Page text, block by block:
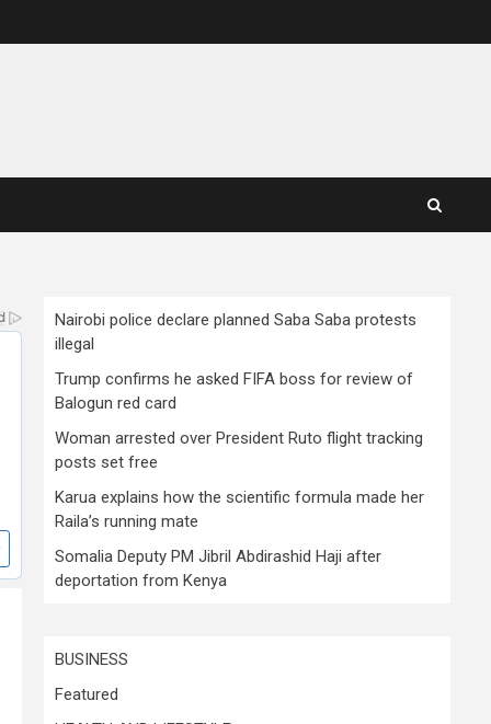
Nairobi police declare planned Saba Saba protests
illegal
Trump confirms he asked FIFA boss for review of
Balogun red card
Woman arrested over President Ruto flight tracking
posts set free
Karua explains how the scientific formula made her
Raila’s running mate
Somalia Deputy PM Jibril Abdirashid Haji after
deportation from Kenya
BUSINESS
Featured